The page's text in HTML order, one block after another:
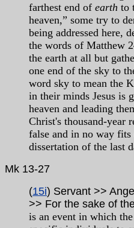
farthest end of earth to
heaven,” some try to
being addressed here,
the words of Matthew
the earth at all but
one end of the sky to
word sky to mean the
in their minds Jesus is
heaven and leading
Christ's thousand-year
false and in no way fits
dissertation of the last
Mk 13-27
(15i) Servant >>
>> For the sake of
is an event in which